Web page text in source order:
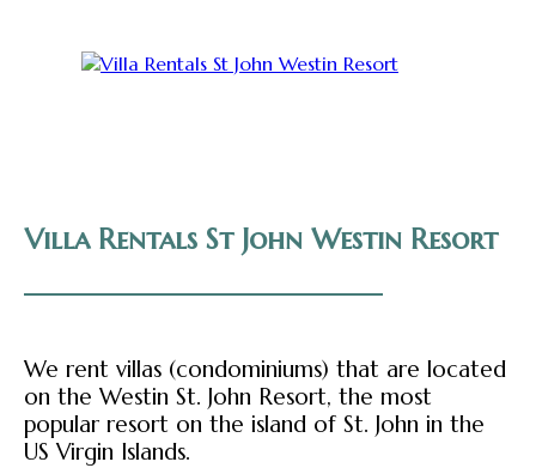
Villa Rentals St John Westin Resort
We rent villas (condominiums) that are located
on the Westin St. John Resort, the most
popular resort on the island of St. John in the
US Virgin Islands.